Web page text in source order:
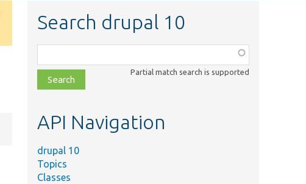
Search drupal 10
class,
file,
topic,
Partial match search is supported
API Navigation
drupal 10
Topics
Classes